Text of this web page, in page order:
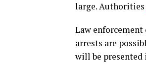
large. Authorities
Law
arrests are
will be presented